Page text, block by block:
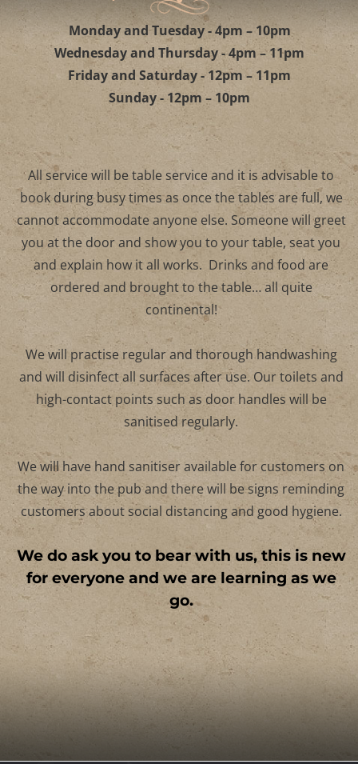
Opening Times
Monday and Tuesday - 4pm – 10pm
Wednesday and Thursday - 4pm – 11pm
Friday and Saturday - 12pm – 11pm
Sunday - 12pm – 10pm
All service will be table service and it is advisable to
book during busy times as once the tables are full,
cannot accommodate anyone else. Someone will
you at the door and show you to your table, seat
and explain how it all works. Drinks and food are
ordered and brought to the table… all quite
continental!
We will practise regular and thorough
and will disinfect all surfaces after use. Our toilets
high-contact points such as door handles will be
sanitised regularly.
We will have hand sanitiser available for customers
the way into the pub and there will be signs
customers about social distancing and good
We do ask you to bear with us, this is
for everyone and we are learning as we
go.